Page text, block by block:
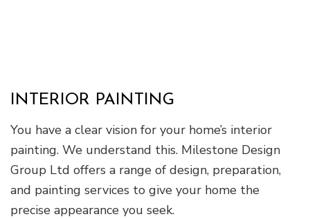
INTERIOR PAINTING
You have a clear vision for your home’s interior
painting. We understand this. Milestone Design
Group Ltd offers a range of design, preparation,
and painting services to give your home the
precise appearance you seek.